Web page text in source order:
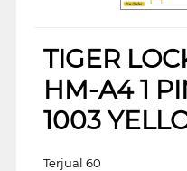
TIGER
HM-A4 1
1003
Terjual 60